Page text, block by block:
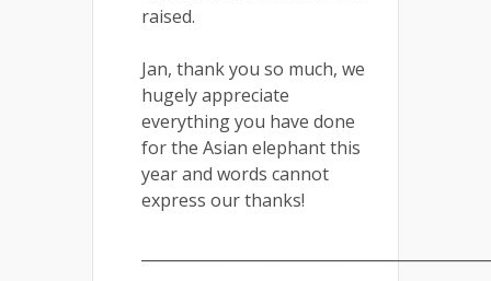
raised.
Jan, thank you so much, we
hugely appreciate
everything you have done
for the Asian elephant this
year and words cannot
express our thanks!